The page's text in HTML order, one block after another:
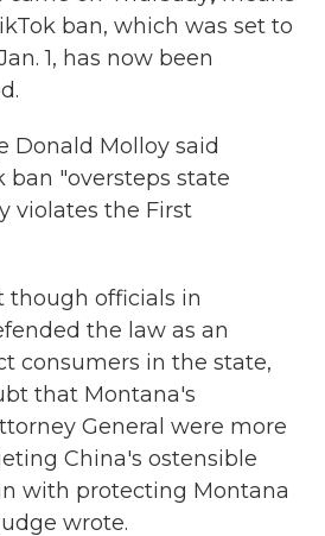
ban, which was set to
1, has now been
Donald Molloy said
ban "oversteps state
violates the First
though officials in
the law as an
consumers in the state,
that Montana's
General were more
China's ostensible
with protecting Montana
wrote.